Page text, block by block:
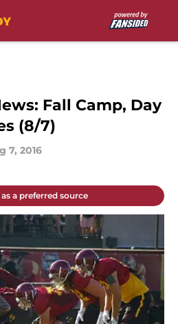
Fall Camp, Day
(8/7)
7, 2016
a preferred source